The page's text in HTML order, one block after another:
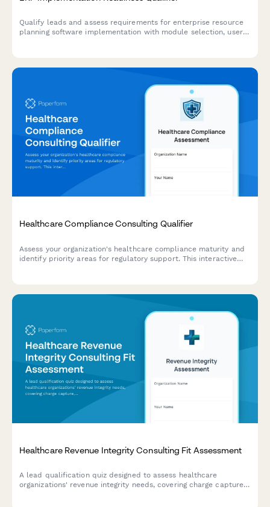
Qualify leads and assess requirements for enterprise resource
planning software implementation with module selection, user
Healthcare Compliance Consulting Qualifier
Assess your organization's healthcare compliance maturity and
identify priority areas for regulatory support. This interactive
Healthcare Revenue Integrity Consulting Fit Assessment
A lead qualification quiz designed to assess healthcare
organizations' revenue integrity needs, covering charge capture,